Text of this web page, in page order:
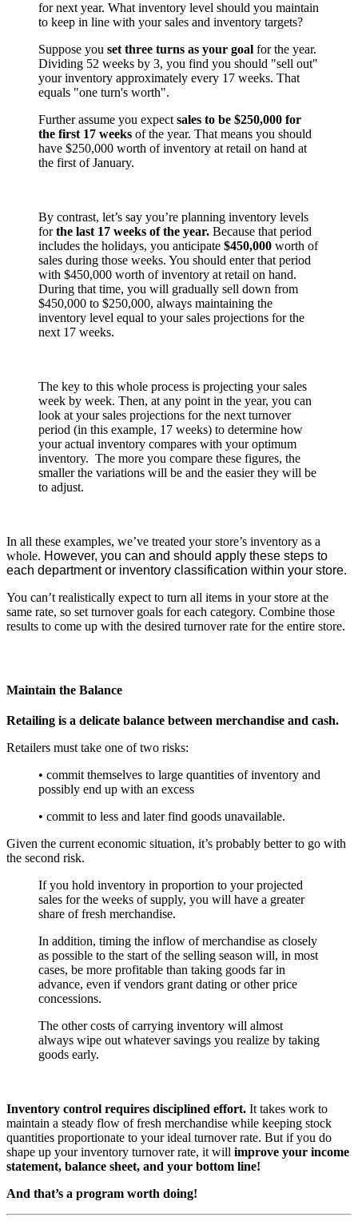
for next year. What inventory level should you maintain
to keep in line with your sales and inventory targets?
Suppose you set three turns as your goal for the year.
Dividing 52 weeks by 3, you find you should "sell out"
your inventory approximately every 17 weeks. That
equals "one turn's worth".
Further assume you expect sales to be $250,000 for
the first 17 weeks of the year. That means you should
have $250,000 worth of inventory at retail on hand at
the first of January.
By contrast, let’s say you’re planning inventory levels
forthe last 17 weeks of the year. Because that period
includes the holidays, you anticipate $450,000 worth of
sales during those weeks. You should enter that period
with $450,000 worth of inventory at retail on hand.
During that time, you will gradually sell down from
$450,000 to $250,000, always maintaining the
inventory level equal to your sales projections for the
next 17 weeks.
The key to this whole process is projecting your sales
week by week. Then, at any point in the year, you can
look at your sales projections for the next turnover
period (in this example, 17 weeks) to determine how
your actual inventory compares with your optimum
inventory. The more you compare these figures, the
smaller the variations will be and the easier they will be
to adjust.
In all these examples, we’ve treated your store’s inventory as a
whole. However, you can and should apply these steps to
each department or inventory classification within your store.
You can’t realistically expect to turn all items in your store at the
same rate, so set turnover goals for each category. Combine those
results to come up with the desired turnover rate for the entire store.
Maintain the Balance
Retailing is a delicate balance between merchandise and cash.
Retailers must take one of two risks:
• commit themselves to large quantities of inventory and
possibly end up with an excess
• commit to less and later find goods unavailable.
Given the current economic situation, it’s probably better to go with
the second risk.
If you hold inventory in proportion to your projected
sales for the weeks of supply, you will have a greater
share of fresh merchandise.
In addition, timing the inflow of merchandise as closely
as possible to the start of the selling season will, in most
cases, be more profitable than taking goods far in
advance, even if vendors grant dating or other price
concessions.
The other costs of carrying inventory will almost
always wipe out whatever savings you realize by taking
goods early.
Inventory control requires disciplined effort. It takes work to
maintain a steady flow of fresh merchandise while keeping stock
quantities proportionate to your ideal turnover rate. But if you do
shape up your inventory turnover rate, it will improve your income
statement, balance sheet, and your bottom line!
And that’s a program worth doing!